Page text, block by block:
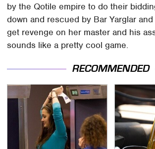
by the Qotile empire to do their
down and rescued by Bar Yarglar
get revenge on her master and his
sounds like a pretty cool game.
RECOMMENDED